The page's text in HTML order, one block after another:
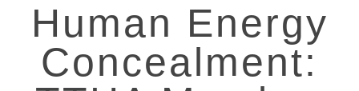
Human Energy
Concealment: